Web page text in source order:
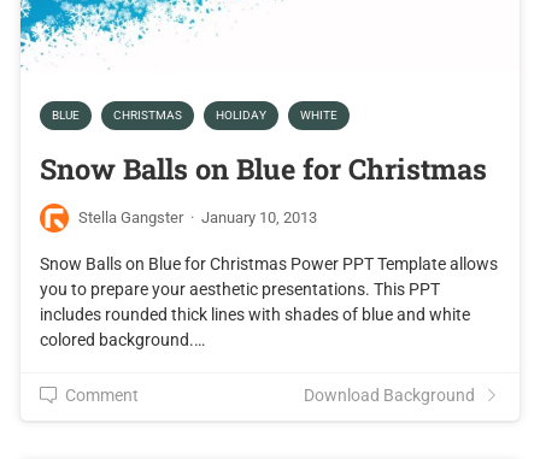
BLUE CHRISTMAS HOLIDAY WHITE
Snow Balls on Blue for Christmas
Stella Gangster · January 10, 2013
Snow Balls on Blue for Christmas Power PPT Template allows
you to prepare your aesthetic presentations. This PPT
includes rounded thick lines with shades of blue and white
colored background.…
Comment Download Background